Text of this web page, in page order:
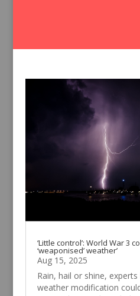
‘Little control’: World War 3
‘weaponised’ weather’
Aug 15, 2025
Rain, hail or shine,
weather modification